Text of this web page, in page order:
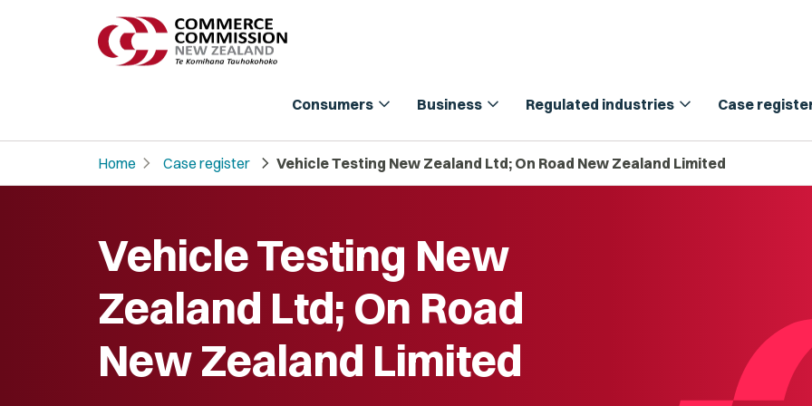
Consumers expand_more Business expand_more Regulated industries expand_more Case
Home chevron_right Case register chevron_right Vehicle Testing New Zealand Ltd; On Road New Zealand Limited
Vehicle Testing New
Zealand Ltd; On Road
New Zealand Limited